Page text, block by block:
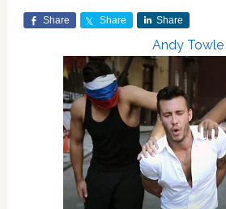
Share Share Share
Andy Towle